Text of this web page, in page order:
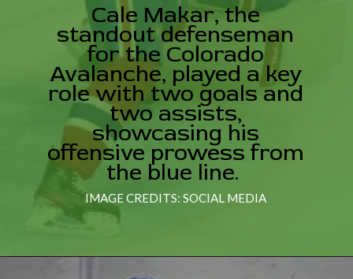
Cale Makar, the
standout defenseman
for the Colorado
Avalanche, played a key
role with two goals and
two assists,
showcasing his
offensive prowess from
the blue line.
IMAGE CREDITS: SOCIAL MEDIA